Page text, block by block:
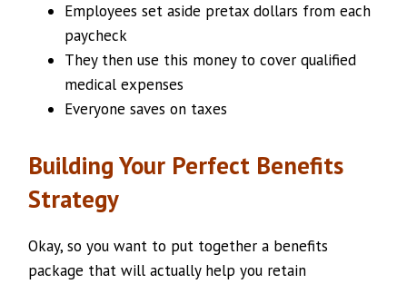
Employees set aside pretax dollars from each
paycheck
They then use this money to cover qualified
medical expenses
Everyone saves on taxes
Building Your Perfect Benefits
Strategy
Okay, so you want to put together a benefits
package that will actually help you retain